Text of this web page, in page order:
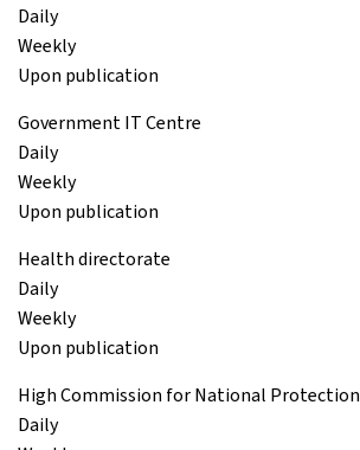
Daily
Weekly
Upon publication
Government IT Centre
Daily
Weekly
Upon publication
Health directorate
Daily
Weekly
Upon publication
High Commission for National Protection
Daily